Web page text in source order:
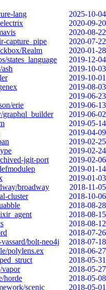
lang
2025-10-04
2020-09-20
2020-08-22
capture_pipe
2020-07-22
Realm
2020-01-28
states_language
2019-12-04
2019-10-03
2019-10-01
2019-08-03
2019-06-23
erie
2019-06-13
graphql_builder
2019-06-02
2019-05-14
2019-04-09
2019-02-25
2019-02-24
jgit-port
2019-02-06
2019-01-14
2019-01-03
broadway
2018-11-05
cluster
2018-10-06
2018-08-28
2018-08-15
2018-08-12
2018-07-26
bolt-neo4j
2018-07-18
polylens.ex
2018-06-27
2018-05-31
2018-05-27
horde
2018-05-08
scenic
2018-05-01